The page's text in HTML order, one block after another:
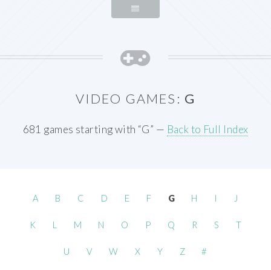
VIDEO GAMES: G
681 games starting with “G” — Back to Full Index
A B C D E F G H I J
K L M N O P Q R S T
U V W X Y Z #